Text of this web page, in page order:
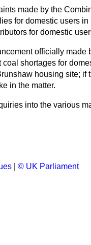
made by the
for domestic users
for domestic
officially
coal shortages for
housing site;
in the matter.
into the various
© UK Parliament